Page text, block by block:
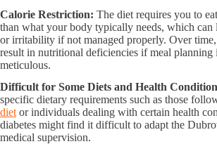
Calorie Restriction: The diet requires you to
than what your body typically needs, which can
or irritability if not managed properly. Over
result in nutritional deficiencies if meal planning
meticulous.
Difficult for Some Diets and Health
specific dietary requirements such as those
diet or individuals dealing with certain health
diabetes might find it difficult to adapt the
medical supervision.